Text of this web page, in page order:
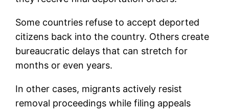
Some countries refuse to accept deported
citizens back into the country. Others create
bureaucratic delays that can stretch for
months or even years.
In other cases, migrants actively resist
removal proceedings while filing appeals